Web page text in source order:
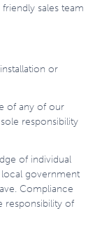
sales team
or
of any of our
responsibility
of individual
government
Compliance
responsibility of